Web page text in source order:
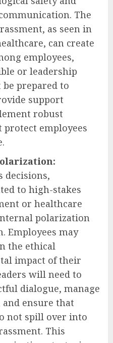
The
as seen in
can create
employees,
or leadership
be prepared to
support
robust
employees
decisions,
to high-stakes
or healthcare
polarization
Employees may
the ethical
impact of their
will need to
dialogue, manage
ensure that
not spill over into
This